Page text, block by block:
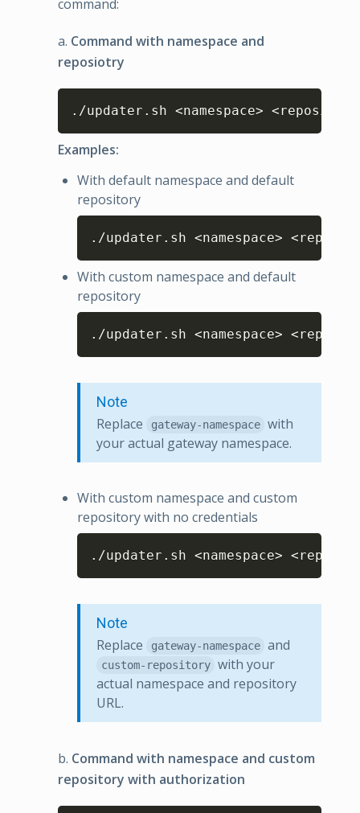
command:
a. Command with namespace and
reposiotry
./updater.sh <namespace>
Examples:
With default namespace and default
repository
./updater.sh <namespace>
With custom namespace and default
repository
./updater.sh <namespace>
Note
Replace gateway-namespace with
your actual gateway namespace.
With custom namespace and custom
repository with no credentials
./updater.sh <namespace>
Note
Replace gateway-namespace and
custom-repository with your
actual namespace and repository
URL.
b. Command with namespace and custom
repository with authorization